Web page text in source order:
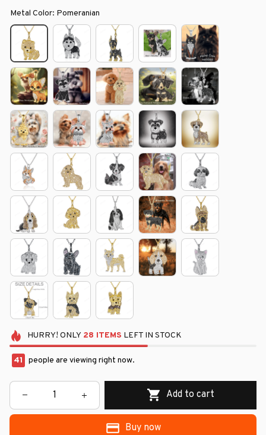
Metal Color: Pomeranian
HURRY! ONLY 28 ITEMS LEFT IN STOCK
41 people are viewing right now.
Add to cart
Buy now